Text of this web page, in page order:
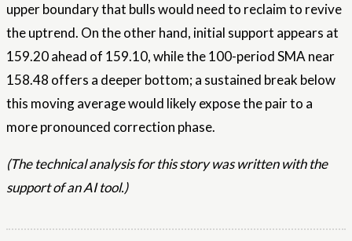
upper boundary that bulls would need to reclaim to revive
the uptrend. On the other hand, initial support appears at
159.20 ahead of 159.10, while the 100-period SMA near
158.48 offers a deeper bottom; a sustained break below
this moving average would likely expose the pair to a
more pronounced correction phase.
(The technical analysis for this story was written with the
support of an AI tool.)